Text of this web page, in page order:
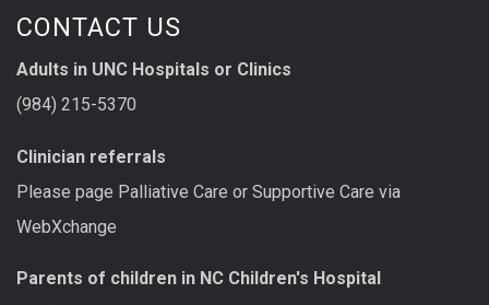
CONTACT US
Adults in UNC Hospitals or Clinics
(984) 215-5370
Clinician referrals
Please page Palliative Care or Supportive Care via
WebXchange
Parents of children in NC Children's Hospital